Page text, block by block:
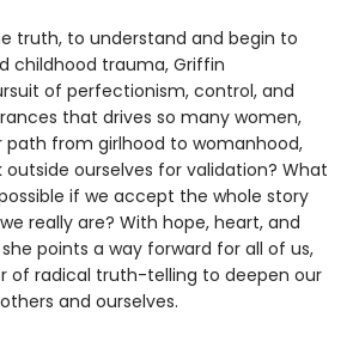
truth, to understand and begin to
childhood trauma, Griffin
of perfectionism, control, and
that drives so many women,
path from girlhood to womanhood,
outside ourselves for validation? What
if we accept the whole story
really are? With hope, heart, and
points a way forward for all of us,
of radical truth-telling to deepen our
and ourselves.